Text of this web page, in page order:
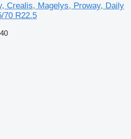
Crealis, Magelys, Proway, Daily
70 R22.5